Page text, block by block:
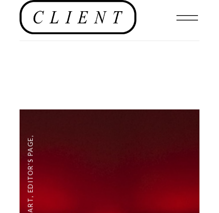
ART
,
EDITOR'S PAGE
,